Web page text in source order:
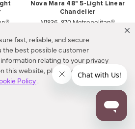
fast, reliable, and secure
the best possible customer
relating to your privacy
this website, please refer to our
Policy.
Nova Mara 48" 5-Light Linear
Chandelier
N1836-870 Metropolitan®